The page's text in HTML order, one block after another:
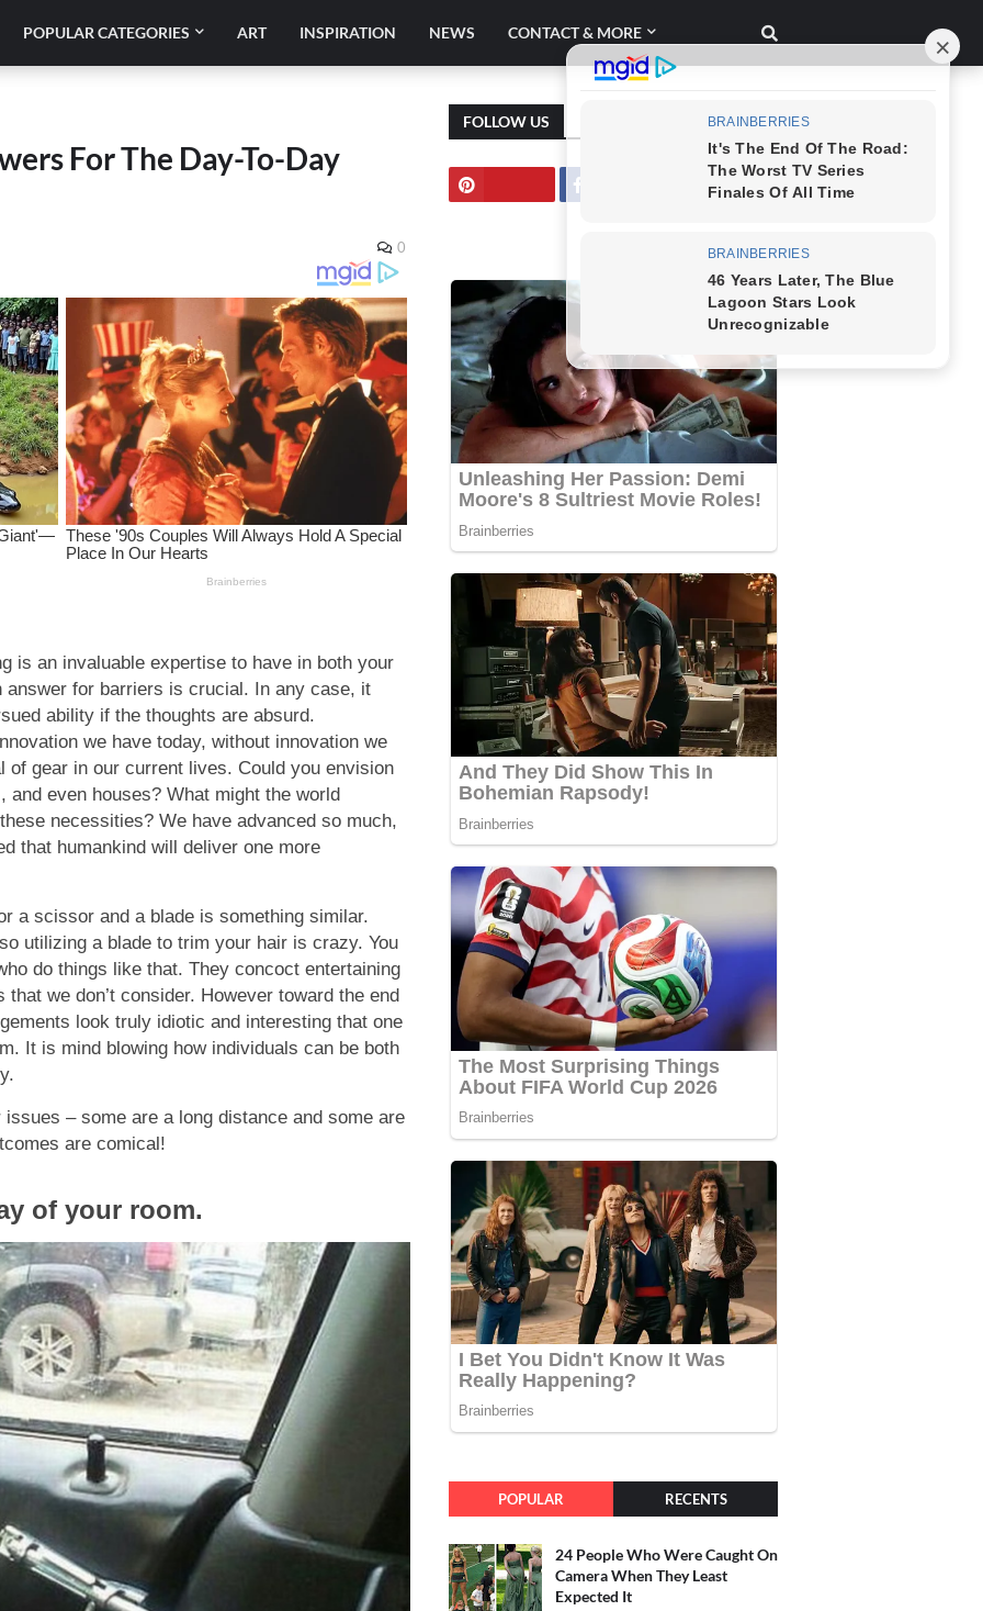
POPULAR CATEGORIES ART INSPIRATION NEWS CONTACT & MORE
For The Day-To-Day
0
is an invaluable expertise to have in both your
for barriers is crucial. In any case, it
ability if the thoughts are absurd.
we have today, without innovation we
of gear in our current lives. Could you envision
even houses? What might the world
necessities? We have advanced so much,
that humankind will deliver one more
a scissor and a blade is something similar.
utilizing a blade to trim your hair is crazy. You
do things like that. They concoct entertaining
we don’t consider. However toward the end
look truly idiotic and interesting that one
It is mind blowing how individuals can be both
– some are a long distance and some are
are comical!
of your room.
FOLLOW US
POPULAR RECENTS
24 People Who Were Caught On
Camera When They Least
Expected It